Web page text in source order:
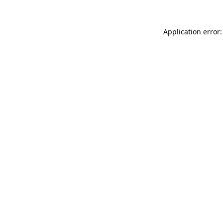
Application